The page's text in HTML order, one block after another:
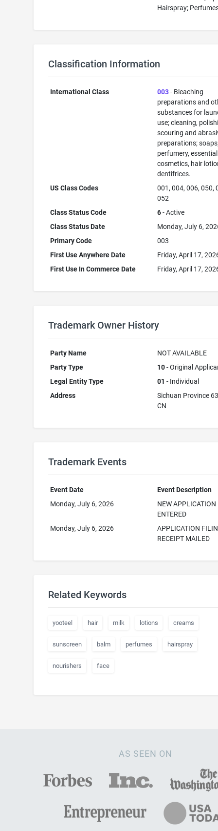
Hairspray;
Classification Information
International Class 003- Bleaching
preparations and
substances for
use; cleaning,
scouring and
preparations;
perfumery,
cosmetics, hair
dentifrices.
US Class Codes
001, 004, 006, 050,
052
Class Status Code
6- Active
Class Status Date
Monday, July 6,
Primary Code
003
First Use Anywhere Date
Friday, April 17,
First Use In Commerce Date
Friday, April 17,
Trademark Owner History
Party Name
NOT AVAILABLE
Party Type
10- Original
Legal Entity Type
01 - Individual
Address
Sichuan Province
CN
Trademark Events
Event Date
Event Description
Monday, July 6, 2026
NEW APPLICATION
ENTERED
Monday, July 6, 2026
APPLICATION
RECEIPT MAILED
Related Keywords
yooteel hair milk lotions creams
sunscreen balm perfumes hairspray
nourishers face
AS SEEN ON